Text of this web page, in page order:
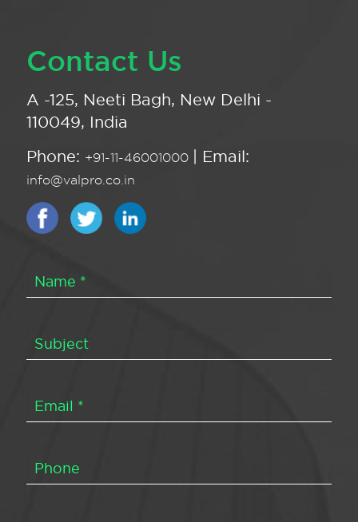
Contact Us
A -125, Neeti Bagh, New Delhi -
110049, India
Phone: +91-11-46001000 | Email:
info@valpro.co.in